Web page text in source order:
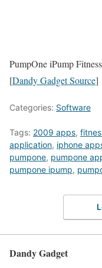
PumpOne iPump
[Dandy Gadget Source]
Categories: Software
Tags: 2009 apps,
application, iphone
pumpone, pumpone
pumpone ipump,
Dandy Gadget